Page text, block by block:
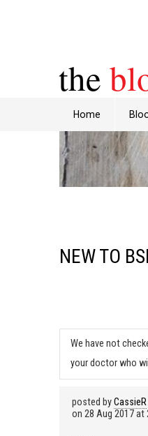
the
Home
NEW TO
We have not
your doctor who
posted byCassieR
on 28 Aug 2017 at